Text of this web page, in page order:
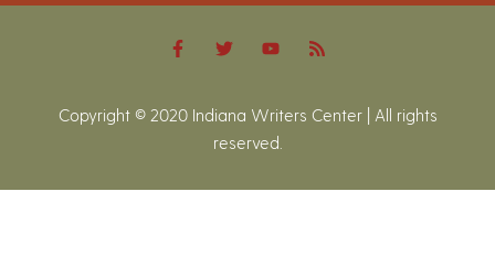
Copyright © 2020 Indiana Writers Center | All rights
reserved.